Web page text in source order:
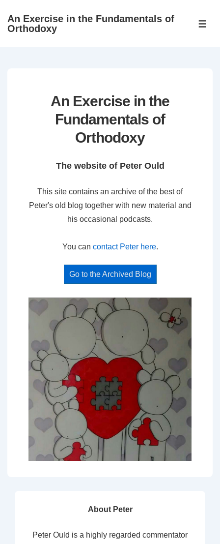
SkipAn Exercise in the Fundamentals of
Orthodoxy
An Exercise in the
Fundamentals of
Orthodoxy
The website of Peter Ould
This site contains an archive of the best of
Peter's old blog together with new material and
his occasional podcasts.
You can contact Peter here.
Go to the Archived Blog
About Peter
Peter Ould is a highly regarded commentator